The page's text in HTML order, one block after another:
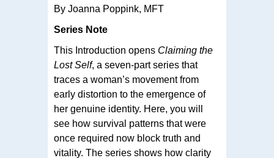
By Joanna Poppink, MFT
Series Note
This Introduction opens Claiming the
Lost Self, a seven-part series that
traces a woman’s movement from
early distortion to the emergence of
her genuine identity. Here, you will
see how survival patterns that were
once required now block truth and
vitality. The series shows how clarity